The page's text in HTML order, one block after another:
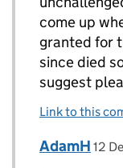
come up
granted for
since died
suggest
Link to this
Replies to
Comment by
AdamH 12